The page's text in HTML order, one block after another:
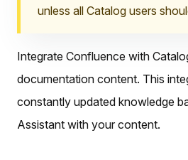
unless all Catalog users
Integrate Confluence with
documentation content. This
constantly updated knowledge
Assistant with your content.